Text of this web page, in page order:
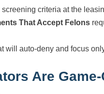
criteria at the
That Accept Felons
will auto-deny and focus
Are